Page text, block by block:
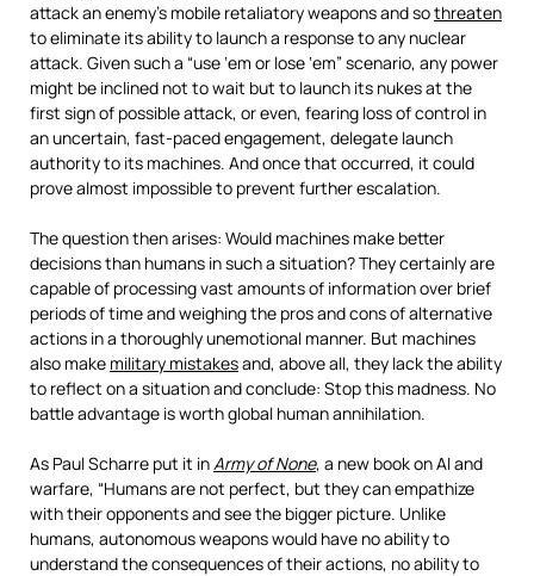
attack an enemy’s mobile retaliatory weapons and sothreaten
to eliminate its ability to launch a response to any nuclear
attack. Given such a “use ‘em or lose ‘em” scenario, any power
might be inclined not to wait but to launch its nukes at the
first sign of possible attack, or even, fearing loss of control in
an uncertain, fast-paced engagement, delegate launch
authority to its machines. And once that occurred, it could
prove almost impossible to prevent further escalation.
The question then arises: Would machines make better
decisions than humans in such a situation? They certainly are
capable of processing vast amounts of information over brief
periods of time and weighing the pros and cons of alternative
actions in a thoroughly unemotional manner. But machines
also make military mistakesand, above all, they lack the ability
to reflect on a situation and conclude: Stop this madness. No
battle advantage is worth global human annihilation.
As Paul Scharre put it inArmy of None, a new book on AI and
warfare, “Humans are not perfect, but they can empathize
with their opponents and see the bigger picture. Unlike
humans, autonomous weapons would have no ability to
understand the consequences of their actions, no ability to